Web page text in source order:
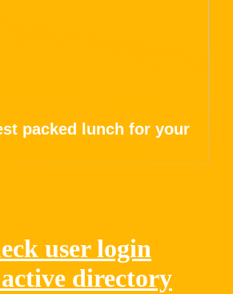
packed lunch for your
user login
directory